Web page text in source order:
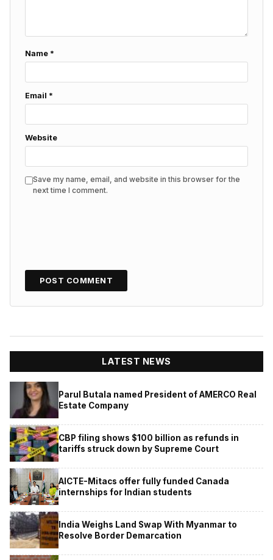
Name *
Email *
Website
Save my name, email, and website in this browser for the
next time I comment.
LATEST NEWS
Parul Butala named President of AMERCO Real
Estate Company
CBP filing shows $100 billion as refunds in
tariffs struck down by Supreme Court
AICTE-Mitacs offer fully funded Canada
internships for Indian students
India Weighs Land Swap With Myanmar to
Resolve Border Demarcation